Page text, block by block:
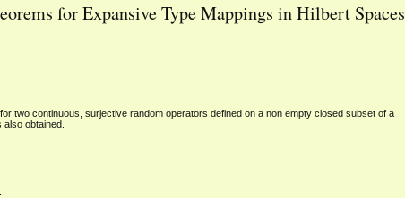
for Expansive Type Mappings in Hilbert Spaces
two continuous, surjective random operators defined on a non empty closed subset of a
obtained.